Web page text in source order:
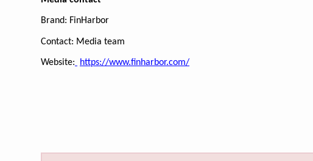
Brand: FinHarbor
Contact: Media team
Website: https://www.finharbor.com/